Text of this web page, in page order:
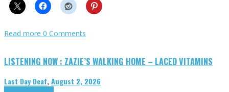
Read more 0 Comments
LISTENING NOW : ZAZIE’S WALKING HOME – LACED VITAMINS
Last Day Deaf,August 2, 2026